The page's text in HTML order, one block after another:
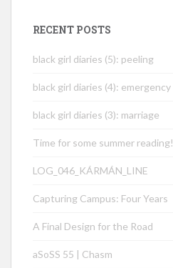
RECENT POSTS
black girl diaries (5): peeling
black girl diaries (4): emergency
black girl diaries (3): marriage
Time for some summer reading!
LOG_046_KÁRMÁN_LINE
Capturing Campus: Four Years
A Final Design for the Road
aSoSS 55 | Chasm